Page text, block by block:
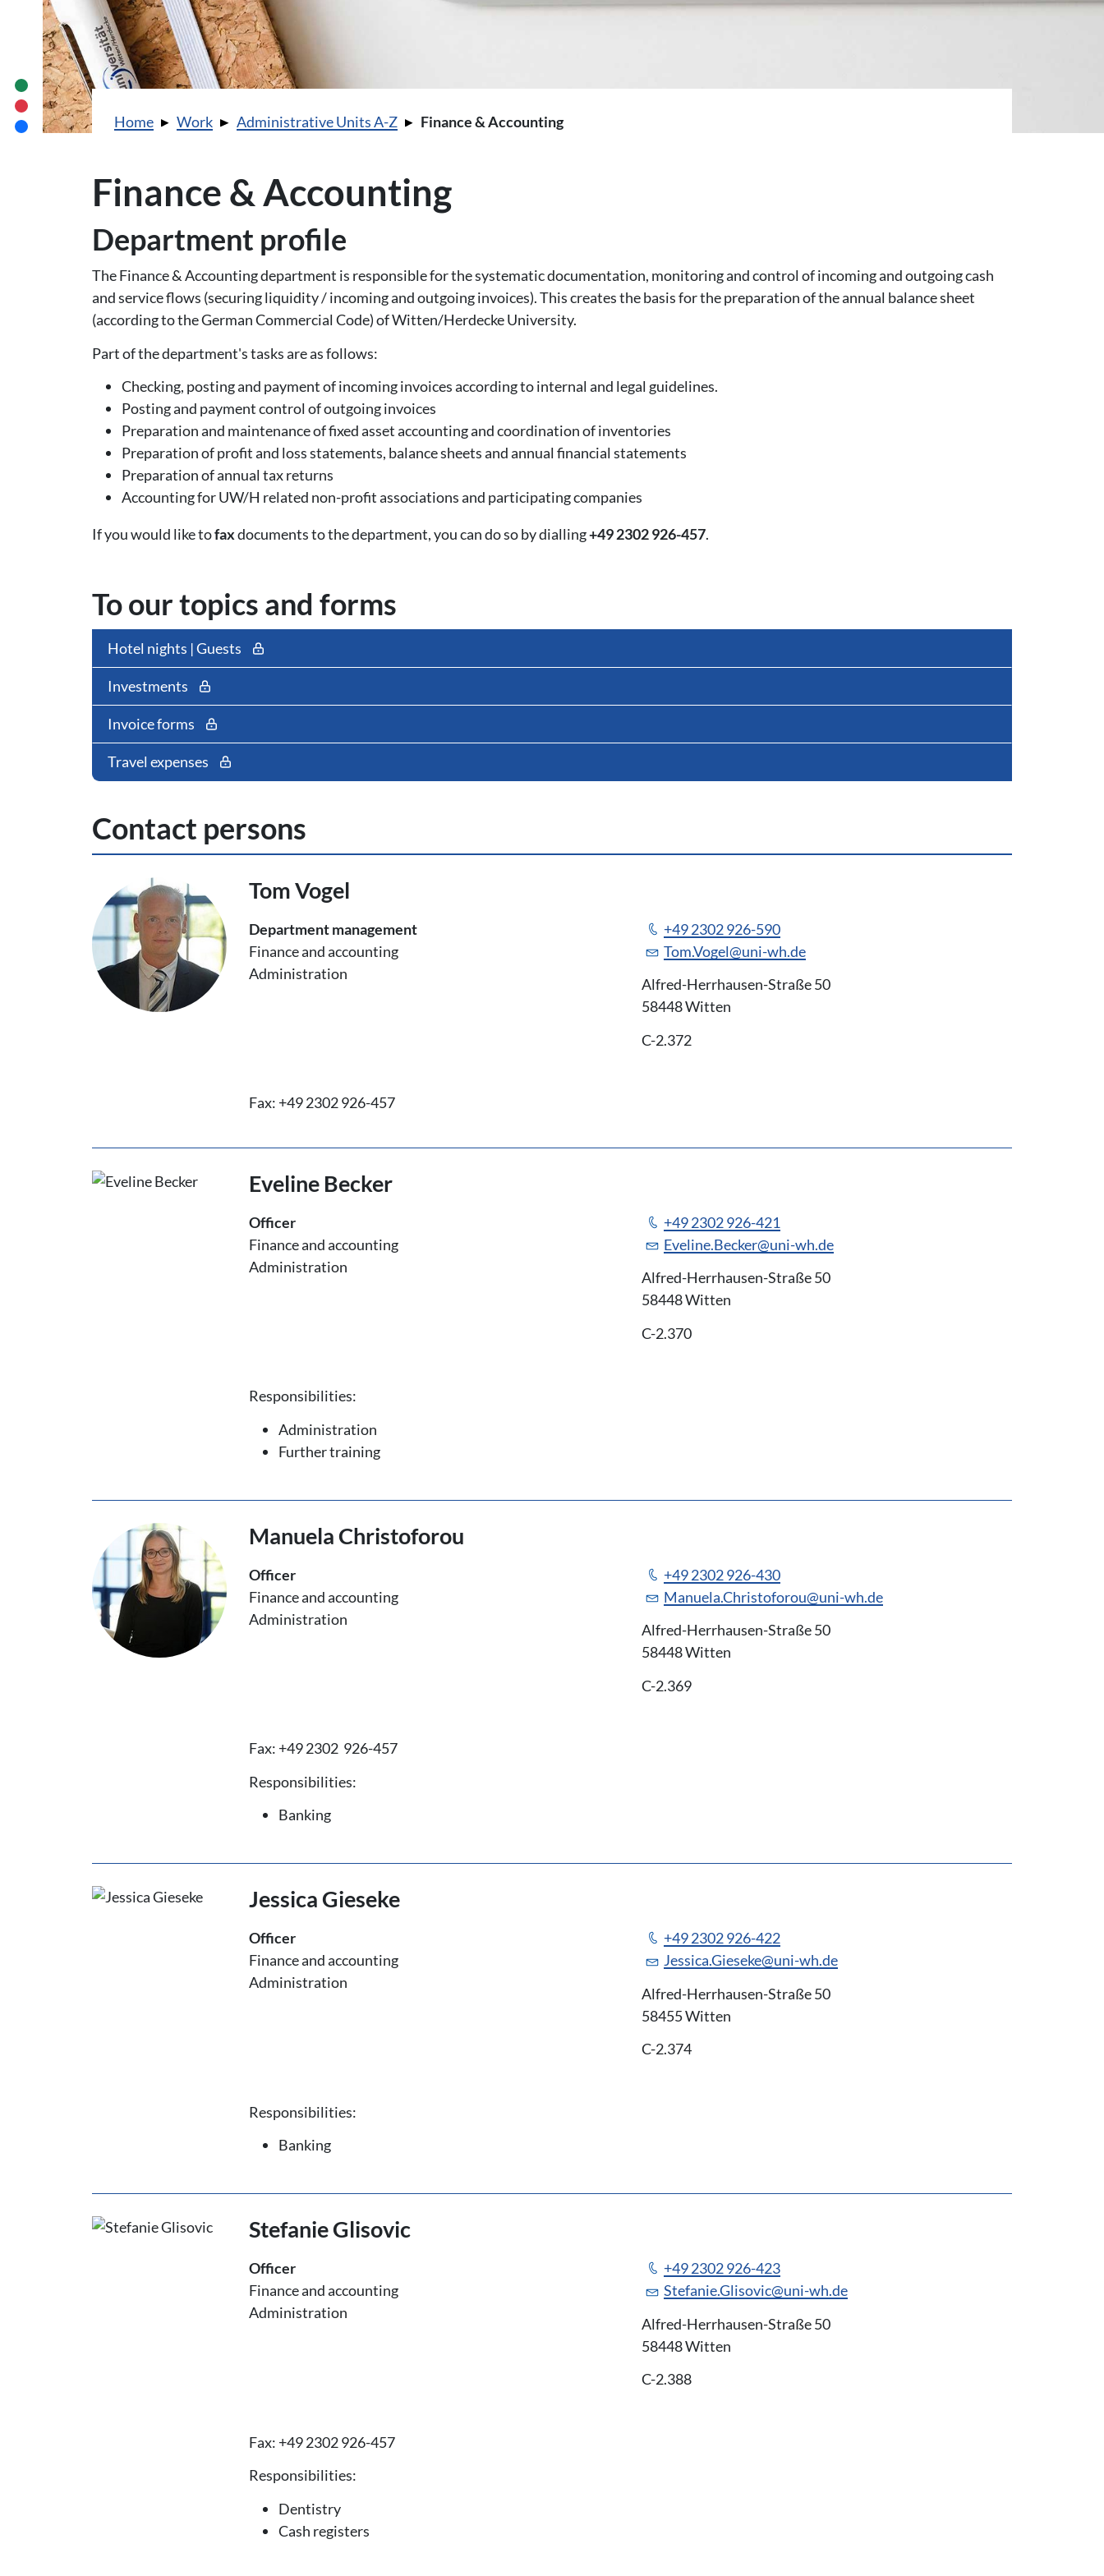
You are here:
Home Work Administrative Units A-Z Finance & Accounting
Finance & Accounting
Department profile
The Finance & Accounting department is responsible for the systematic documentation, monitoring and control of incoming and outgoing cash
and service flows (securing liquidity / incoming and outgoing invoices). This creates the basis for the preparation of the annual balance sheet
(according to the German Commercial Code) of Witten/Herdecke University.
Part of the department's tasks are as follows:
Checking, posting and payment of incoming invoices according to internal and legal guidelines.
Posting and payment control of outgoing invoices
Preparation and maintenance of fixed asset accounting and coordination of inventories
Preparation of profit and loss statements, balance sheets and annual financial statements
Preparation of annual tax returns
Accounting for UW/H related non-profit associations and participating companies
If you would like tofaxdocuments to the department, you can do so by dialling+49 2302 926-457.
To our topics and forms
Hotel nights | Guests
Investments
Invoice forms
Travel expenses
Contact persons
Tom Vogel
Department management
Finance and accounting
Administration
+49 2302 926-590
Tom.Vogel@uni-wh.de
Alfred-Herrhausen-Straße 50
58448 Witten
C-2.372
Fax: +49 2302 926-457
Eveline Becker
Officer
Finance and accounting
Administration
+49 2302 926-421
Eveline.Becker@uni-wh.de
Alfred-Herrhausen-Straße 50
58448 Witten
C-2.370
Responsibilities:
Administration
Further training
Manuela Christoforou
Officer
Finance and accounting
Administration
+49 2302 926-430
Manuela.Christoforou@uni-wh.de
Alfred-Herrhausen-Straße 50
58448 Witten
C-2.369
Fax: +49 2302 926-457
Responsibilities:
Banking
Jessica Gieseke
Officer
Finance and accounting
Administration
+49 2302 926-422
Jessica.Gieseke@uni-wh.de
Alfred-Herrhausen-Straße 50
58455 Witten
C-2.374
Responsibilities:
Banking
Stefanie Glisovic
Officer
Finance and accounting
Administration
+49 2302 926-423
Stefanie.Glisovic@uni-wh.de
Alfred-Herrhausen-Straße 50
58448 Witten
C-2.388
Fax: +49 2302 926-457
Responsibilities:
Dentistry
Cash registers